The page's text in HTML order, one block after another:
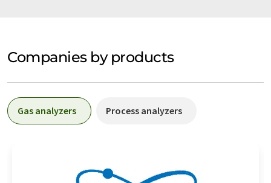
Companies by products
Gas analyzers Process analyzers